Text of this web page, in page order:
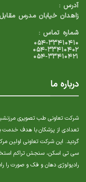
آدرس :
زاهدان خیابان مدرس مقابل
شماره تماس :
۰۵۴-۳۳۴۱۰۴۱۰
۰۵۴-۳۳۴۱۰۴۰۲
۰۵۴-۳۳۴۱۰۴۲۱
درباره ما
شرکت تعاونی طب تصویری
گردید. این شرکت تعاونی اولین
سی تی اسکن، سنجش تراکم
رادیولوژی دهان و فک و صورت را